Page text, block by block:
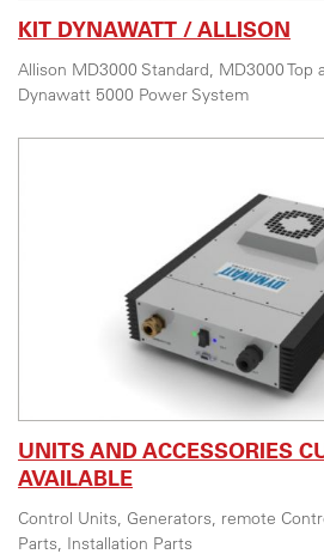
KIT DYNAWATT / ALLISON
Allison MD3000 Standard, MD3000 Top
Dynawatt 5000 Power System
UNITS AND ACCESSORIES
AVAILABLE
Control Units, Generators, remote
Parts, Installation Parts